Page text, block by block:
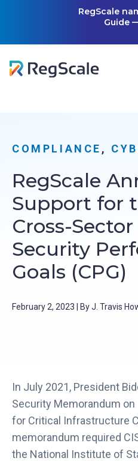
RegScale named in the
Guide —
COMPLIANCE ,
RegScale
Support for
Cross-
Security
Goals (CPG)
February 2, 2023 | By J. Travis
In July 2021, President
Security Memorandum
for Critical Infrastructure
memorandum required
the National Institute of